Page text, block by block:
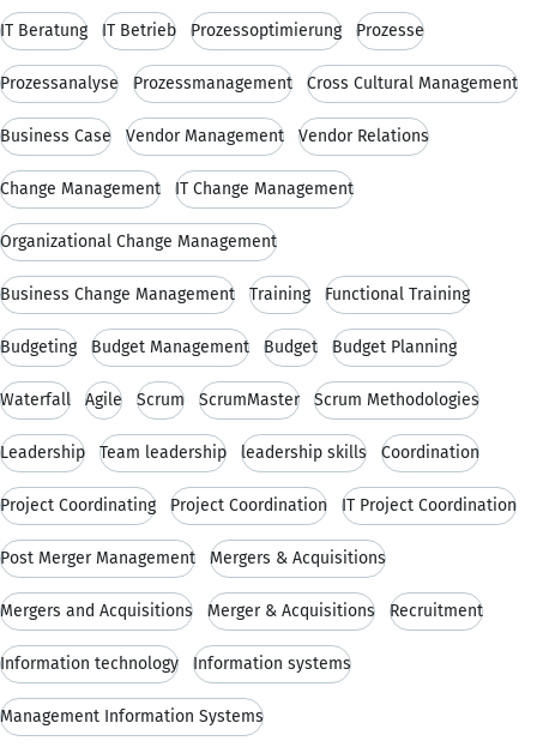
IT Beratung IT Betrieb Prozessoptimierung Prozesse
Prozessanalyse Prozessmanagement Cross Cultural Management
Business Case Vendor Management Vendor Relations
Change Management IT Change Management
Organizational Change Management
Business Change Management Training Functional Training
Budgeting Budget Management Budget Budget Planning
Waterfall Agile Scrum ScrumMaster Scrum Methodologies
Leadership Team leadership leadership skills Coordination
Project Coordinating Project Coordination IT Project Coordination
Post Merger Management Mergers & Acquisitions
Mergers and Acquisitions Merger & Acquisitions Recruitment
Information technology Information systems
Management Information Systems